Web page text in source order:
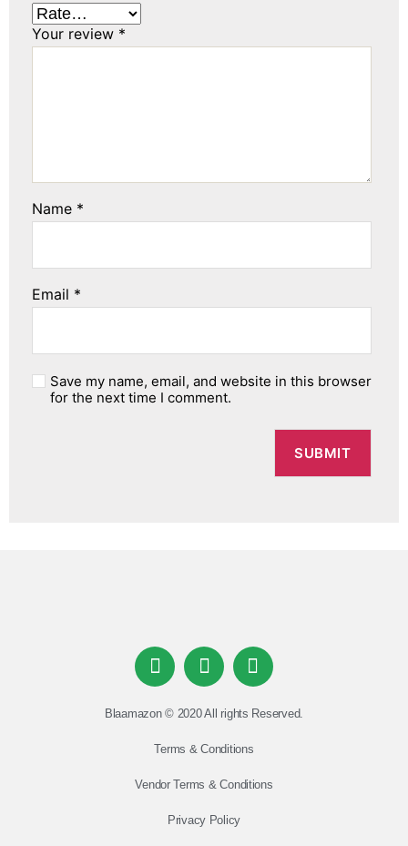
Your review *
Name *
Email *
Save my name, email, and website in this browser
for the next time I comment.
Blaamazon © 2020 All rights Reserved.
Terms & Conditions
Vendor Terms & Conditions
Privacy Policy